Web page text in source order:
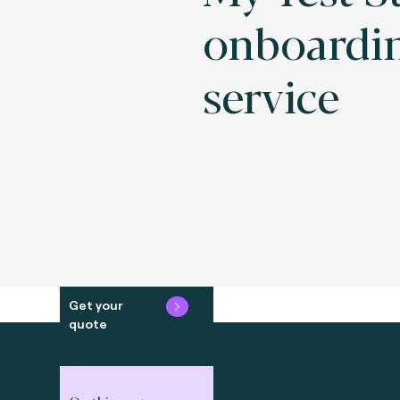
service
Get your
quote